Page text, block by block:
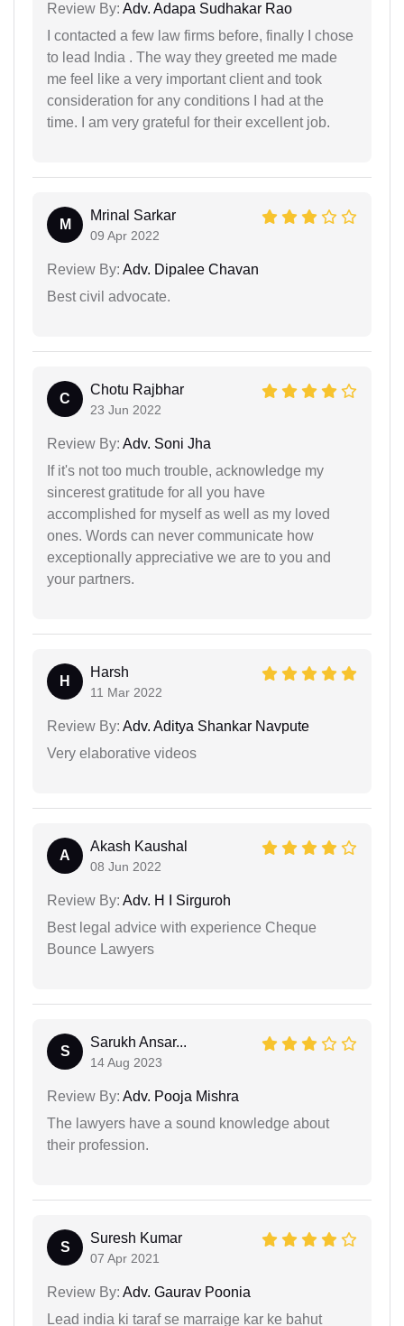
Review By: Adv. Adapa Sudhakar Rao
I contacted a few law firms before, finally I chose
to lead India . The way they greeted me made
me feel like a very important client and took
consideration for any conditions I had at the
time. I am very grateful for their excellent job.
M
Mrinal Sarkar
09 Apr 2022
Review By: Adv. Dipalee Chavan
Best civil advocate.
C
Chotu Rajbhar
23 Jun 2022
Review By: Adv. Soni Jha
If it's not too much trouble, acknowledge my
sincerest gratitude for all you have
accomplished for myself as well as my loved
ones. Words can never communicate how
exceptionally appreciative we are to you and
your partners.
H
Harsh
11 Mar 2022
Review By: Adv. Aditya Shankar Navpute
Very elaborative videos
A
Akash Kaushal
08 Jun 2022
Review By: Adv. H I Sirguroh
Best legal advice with experience Cheque
Bounce Lawyers
S
Sarukh Ansar...
14 Aug 2023
Review By: Adv. Pooja Mishra
The lawyers have a sound knowledge about
their profession.
S
Suresh Kumar
07 Apr 2021
Review By: Adv. Gaurav Poonia
Lead india ki taraf se marraige kar ke bahut